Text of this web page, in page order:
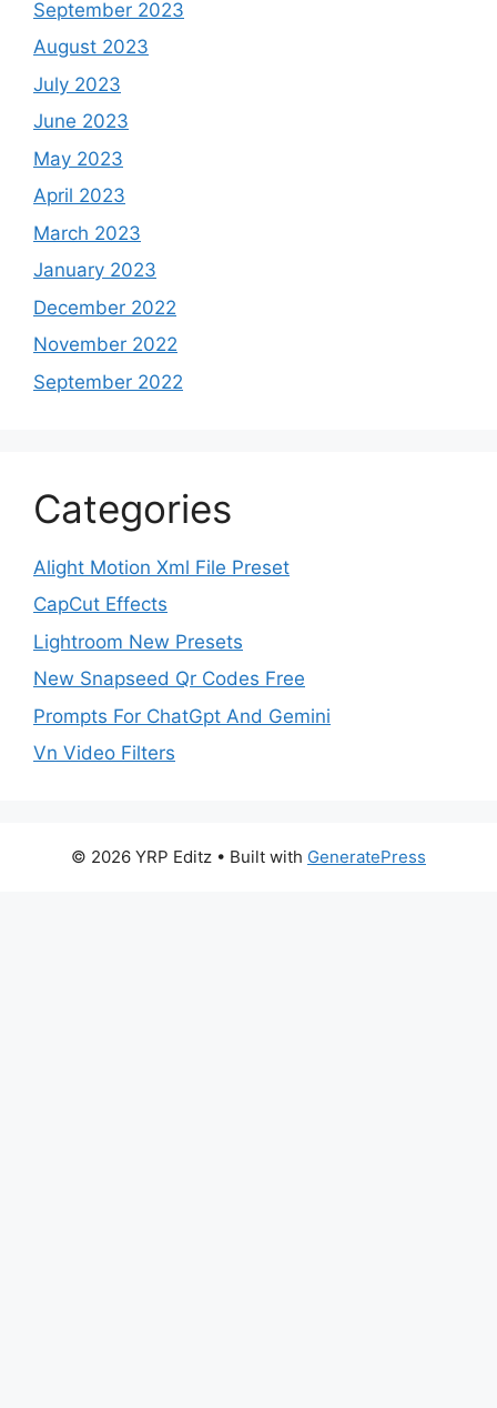
September 2023
August 2023
July 2023
June 2023
May 2023
April 2023
March 2023
January 2023
December 2022
November 2022
September 2022
Categories
Alight Motion Xml File Preset
CapCut Effects
Lightroom New Presets
New Snapseed Qr Codes Free
Prompts For ChatGpt And Gemini
Vn Video Filters
© 2026 YRP Editz • Built with GeneratePress